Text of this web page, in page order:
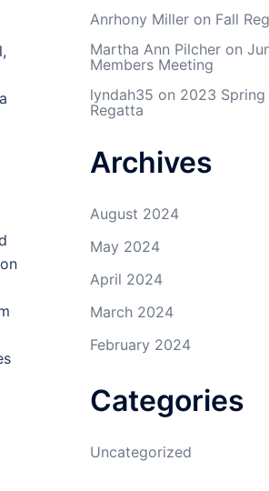
Anrhony Milleron Fall
Martha Ann Pilcheron
Members Meeting
lyndah35 on 2023 Spring
Regatta
Archives
August 2024
May 2024
April 2024
March 2024
February 2024
Categories
Uncategorized